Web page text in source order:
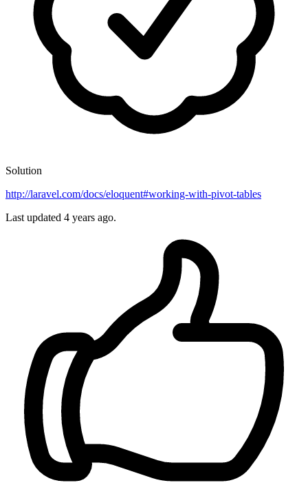
Solution
http://laravel.com/docs/eloquent#working-with-pivot-tables
Last updated 4 years ago.